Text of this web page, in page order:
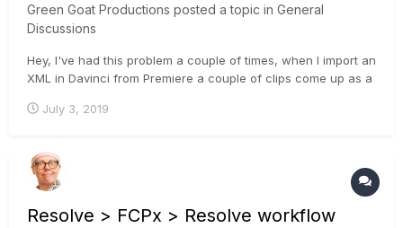
Green Goat Productions posted a topic in General
Discussions
Hey, I've had this problem a couple of times, when I import an
XML in Davinci from Premiere a couple of clips come up as a
go back to Premiere and export a high res clip from the
July 3, 2019
Resolve > FCPx > Resolve workflow